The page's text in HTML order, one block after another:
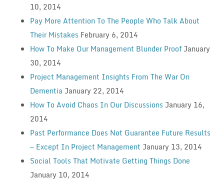
10, 2014
Pay More Attention To The People Who Talk About
Their Mistakes February 6, 2014
How To Make Our Management Blunder Proof January
30, 2014
Project Management Insights From The War On
Dementia January 22, 2014
How To Avoid Chaos In Our Discussions January 16,
2014
Past Performance Does Not Guarantee Future Results
— Except In Project Management January 13, 2014
Social Tools That Motivate Getting Things Done
January 10, 2014